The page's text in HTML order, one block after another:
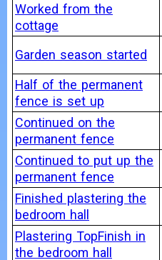
Worked from the
cottage
Garden season started
Half of the permanent
fence is set up
Continued on the
permanent fence
Continued to put up the
permanent fence
Finished plastering the
bedroom hall
Plastering TopFinish in
the bedroom hall